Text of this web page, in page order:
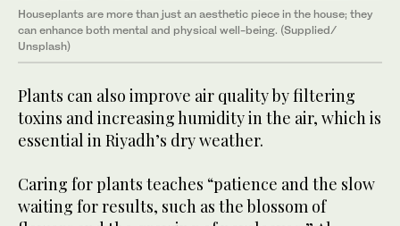
Houseplants are more than just an aesthetic piece in the house; they
can enhance both mental and physical well-being. (Supplied/
Unsplash)
Plants can also improve air quality by filtering
toxins and increasing humidity in the air, which is
essential in Riyadh’s dry weather.
Caring for plants teaches “patience and the slow
waiting for results, such as the blossom of